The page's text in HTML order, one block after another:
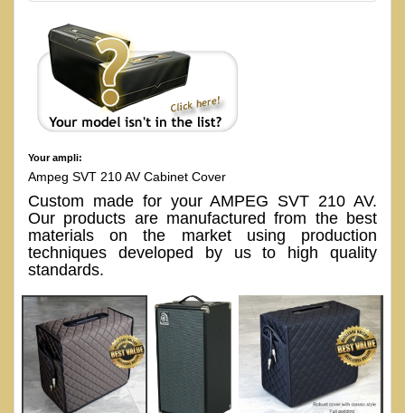
Your ampli:
Ampeg SVT 210 AV Cabinet Cover
Custom made for your AMPEG SVT 210 AV.
Our products are manufactured from the best
materials on the market using production
techniques developed by us to high quality
standards.